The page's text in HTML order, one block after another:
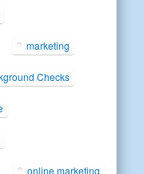
marketing
Checks
online marketing